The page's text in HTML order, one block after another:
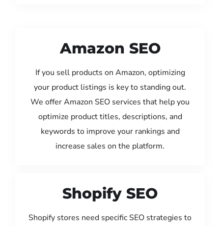
Amazon SEO
If you sell products on Amazon, optimizing
your product listings is key to standing out.
We offer Amazon SEO services that help you
optimize product titles, descriptions, and
keywords to improve your rankings and
increase sales on the platform.
Shopify SEO
Shopify stores need specific SEO strategies to